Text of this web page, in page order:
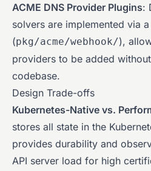
ACME DNS Provider Plugins:
solvers are implemented via
(pkg/acme/webhook/),
providers to be added
codebase.
Design Trade-offs
Kubernetes-Native vs.
stores all state in the
provides durability and
API server load for high